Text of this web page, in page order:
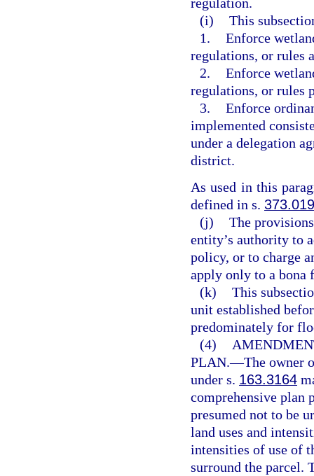
(i) This
1. Enforce
regulations, or rules
2. Enforce
regulations, or rules
3. Enforce
implemented
under a delegation
district.
As used in this
defined in s. 373.019
(j) The
entity’s authority to
policy, or to charge
apply only to a bona
(k) This
unit established
predominately for
(4)
PLAN.—The owner
under s. 163.3164
comprehensive plan
presumed not to be
land uses and
intensities of use of
surround the parcel.